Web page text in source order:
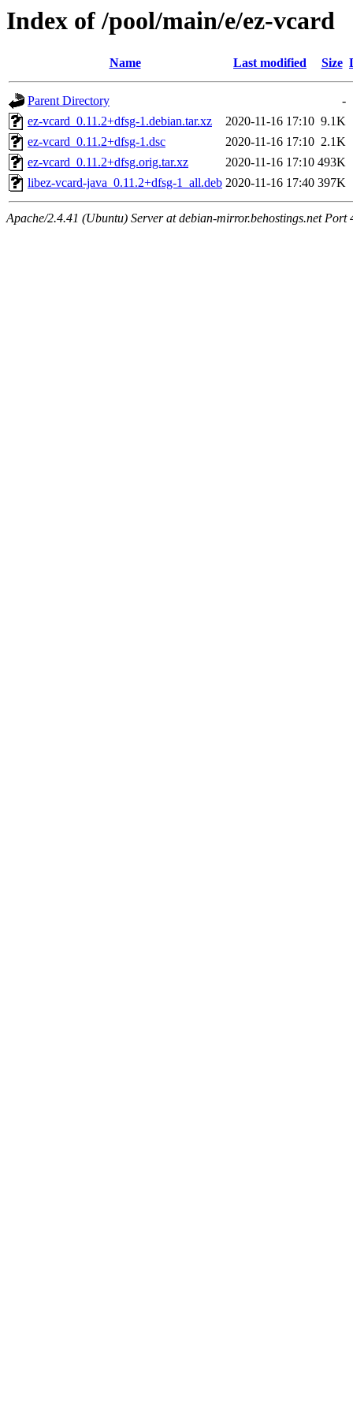
Index of /pool/main/e/ez-vcard
Name Last modified Size
Parent Directory
-
ez-vcard_0.11.2+dfsg-1.debian.tar.xz
2020-11-16 17:10 9.1K
ez-vcard_0.11.2+dfsg-1.dsc
2020-11-16 17:10 2.1K
ez-vcard_0.11.2+dfsg.orig.tar.xz
2020-11-16 17:10 493K
libez-vcard-java_0.11.2+dfsg-1_all.deb 2020-11-16 17:40 397K
Apache/2.4.41 (Ubuntu) Server at debian-mirror.behostings.net Port